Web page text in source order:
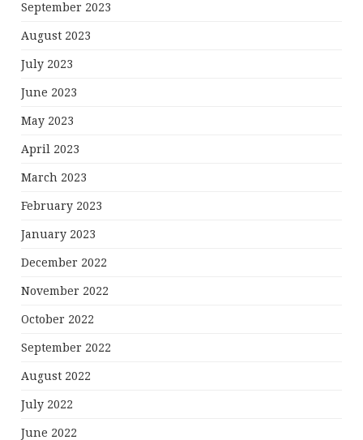
September 2023
August 2023
July 2023
June 2023
May 2023
April 2023
March 2023
February 2023
January 2023
December 2022
November 2022
October 2022
September 2022
August 2022
July 2022
June 2022